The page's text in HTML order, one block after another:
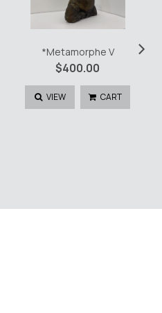
*Metamorphe V
$400.00
VIEW CART
›